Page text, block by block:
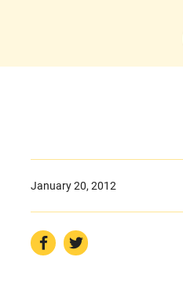
January 20, 2012